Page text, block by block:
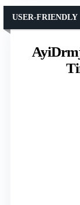
USER-FRIENDLY